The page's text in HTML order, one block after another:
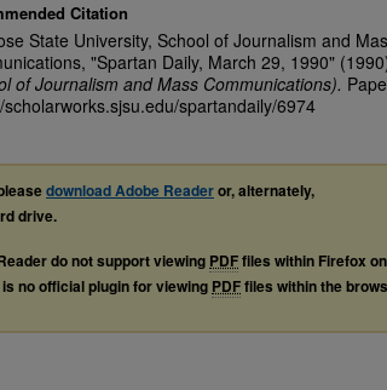
Citation
State University, School of Journalism and
"Spartan Daily, March 29, 1990"
of Journalism and Mass Communications).
scholarworks.sjsu.edu/spartandaily/6974
download Adobe Readeror, alternately,
drive.
do not support viewing PDFfiles within Firefox
no official plugin for viewing PDFfiles within the